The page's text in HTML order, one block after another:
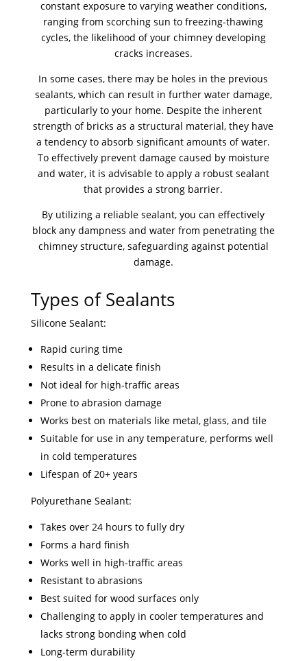
constant exposure to varying weather conditions,
ranging from scorching sun to freezing-thawing
cycles, the likelihood of your chimney developing
cracks increases.
In some cases, there may be holes in the previous
sealants, which can result in further water damage,
particularly to your home. Despite the inherent
strength of bricks as a structural material, they have
a tendency to absorb significant amounts of water.
To effectively prevent damage caused by moisture
and water, it is advisable to apply a robust sealant
that provides a strong barrier.
By utilizing a reliable sealant, you can effectively
block any dampness and water from penetrating the
chimney structure, safeguarding against potential
damage.
Types of Sealants
Silicone Sealant:
Rapid curing time
Results in a delicate finish
Not ideal for high-traffic areas
Prone to abrasion damage
Works best on materials like metal, glass, and tile
Suitable for use in any temperature, performs well
in cold temperatures
Lifespan of 20+ years
Polyurethane Sealant:
Takes over 24 hours to fully dry
Forms a hard finish
Works well in high-traffic areas
Resistant to abrasions
Best suited for wood surfaces only
Challenging to apply in cooler temperatures and
lacks strong bonding when cold
Long-term durability